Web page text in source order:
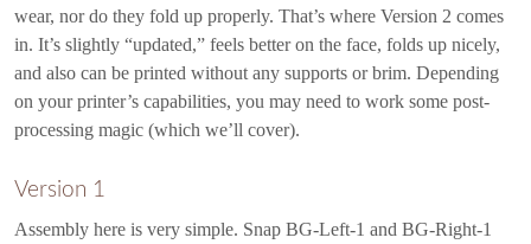
wear, nor do they fold up properly. That’s where Version 2 comes
in. It’s slightly “updated,” feels better on the face, folds up nicely,
and also can be printed without any supports or brim. Depending
on your printer’s capabilities, you may need to work some post-
processing magic (which we’ll cover).
Version 1
Assembly here is very simple. Snap BG-Left-1 and BG-Right-1